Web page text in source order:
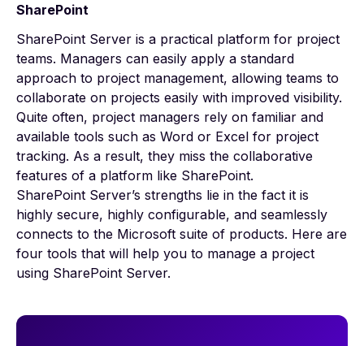
SharePoint
SharePoint Server is a practical platform for project
teams. Managers can easily apply a standard
approach to project management, allowing teams to
collaborate on projects easily with improved visibility.
Quite often, project managers rely on familiar and
available tools such as Word or Excel for project
tracking. As a result, they miss the collaborative
features of a platform like SharePoint.
SharePoint Server’s strengths lie in the fact it is
highly secure, highly configurable, and seamlessly
connects to the Microsoft suite of products. Here are
four tools that will help you to manage a project
using SharePoint Server.